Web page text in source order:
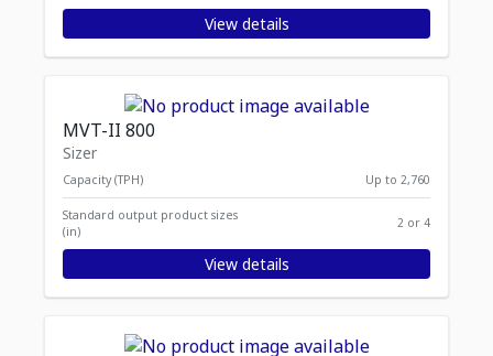
View details
MVT-II 800
Sizer
Capacity (TPH) Up to 2,760
Standard output product sizes
(in)
2 or 4
View details